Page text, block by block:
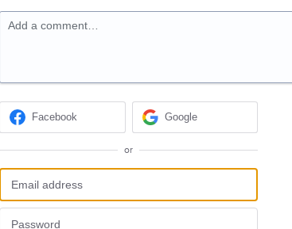
Add a comment…
Facebook Google
or